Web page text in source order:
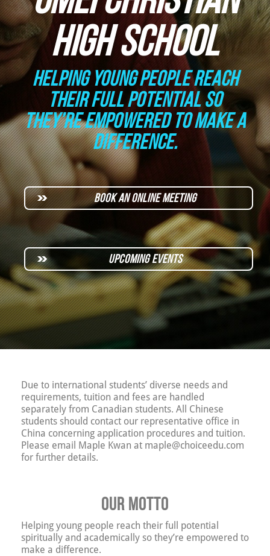
HIGH SCHOOL
HELPING YOUNG PEOPLE REACH
THEIR FULL POTENTIAL SO
THEY’RE EMPOWERED TO MAKE A
DIFFERENCE.
BOOK AN ONLINE MEETING
UPCOMING EVENTS
Due to international students’ diverse needs and
requirements, tuition and fees are handled
separately from Canadian students. All Chinese
students should contact our representative office in
China concerning application procedures and tuition.
Please email Maple Kwan at maple@choiceedu.com
for further details.
Our motto
Helping young people reach their full potential
spiritually and academically so they’re empowered to
make a difference.